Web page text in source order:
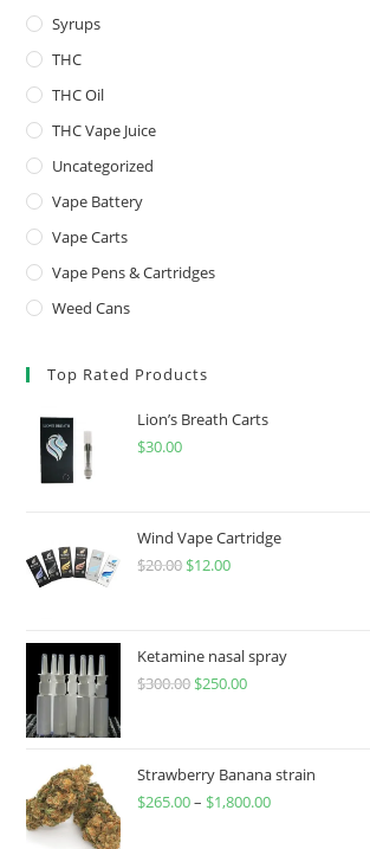
Syrups
THC
THC Oil
THC Vape Juice
Uncategorized
Vape Battery
Vape Carts
Vape Pens & Cartridges
Weed Cans
Top Rated Products
Lion’s Breath Carts
$30.00
Wind Vape Cartridge
$20.00 $12.00
Ketamine nasal spray
$300.00 $250.00
Strawberry Banana strain
$265.00– $1,800.00